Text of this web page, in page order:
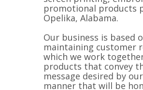
promotional products
Opelika, Alabama.
Our business is based
maintaining customer
which we work
products that convey
message desired by
manner that will be